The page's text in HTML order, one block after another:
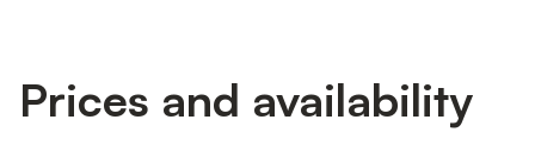
Prices and availability